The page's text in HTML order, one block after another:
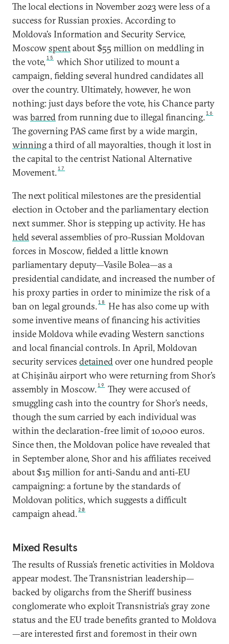
The local elections in November 2023 were less of a
success for Russian proxies. According to
Moldova’s Information and Security Service,
Moscowspentabout $55 million on meddling in
the vote, 15
which Shor utilized to mount a
campaign, fielding several hundred candidates all
over the country. Ultimately, however, he won
nothing: just days before the vote, his Chance party
was barredfrom running due to illegal financing.16
The governing PAS came first by a wide margin,
winninga third of all mayoralties, though it lost in
the capital to the centrist National Alternative
Movement.17
The next political milestones are the presidential
election in October and the parliamentary election
next summer. Shor is stepping up activity. He has
heldseveral assemblies of pro-Russian Moldovan
forces in Moscow, fielded a little known
parliamentary deputy—Vasile Bolea—as a
presidential candidate, and increased the number of
his proxy parties in order to minimize the risk of a
ban on legal grounds.18
He has also come up with
some inventive means of financing his activities
inside Moldova while evading Western sanctions
and local financial controls. In April, Moldovan
security services detainedover one hundred people
at Chișinău airport who were returning from Shor’s
assembly in Moscow.19
They were accused of
smuggling cash into the country for Shor’s needs,
though the sum carried by each individual was
within the declaration-free limit of 10,000 euros.
Since then, the Moldovan police have revealed that
in September alone, Shor and his affiliates received
about $15 million for anti-Sandu and anti-EU
campaigning: a fortune by the standards of
Moldovan politics, which suggests a difficult
campaign ahead. 20
Mixed Results
The results of Russia’s frenetic activities in Moldova
appear modest. The Transnistrian leadership—
backed by oligarchs from the Sheriff business
conglomerate who exploit Transnistria’s gray zone
status and the EU trade benefits granted to Moldova
—are interested first and foremost in their own